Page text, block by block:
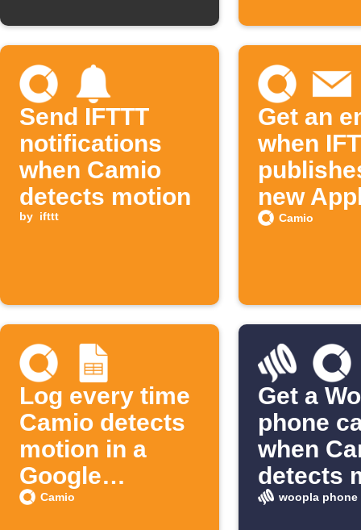
Send IFTTT
notifications
when Camio
detects motion
by ifttt
Get an
when
new
Camio
Log every time
Camio detects
motion in a
Google
Spreadsheet
Camio
Get a
phone
when
detects
woopla phone